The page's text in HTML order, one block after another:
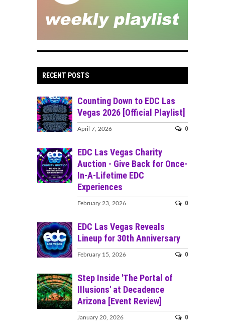
RECENT POSTS
Counting Down to EDC Las
Vegas 2026 [Official Playlist]
April 7, 2026 0
EDC Las Vegas Charity
Auction - Give Back for Once-
In-A-Lifetime EDC
Experiences
February 23, 2026 0
EDC Las Vegas Reveals
Lineup for 30th Anniversary
February 15, 2026 0
Step Inside 'The Portal of
Illusions' at Decadence
Arizona [Event Review]
January 20, 2026 0